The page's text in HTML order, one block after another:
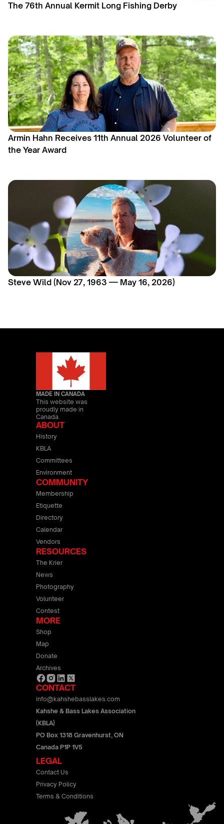
The 76th Annual Kermit Long Fishing Derby
Armin Hahn Receives 11th Annual 2026 Volunteer of
the Year Award
Steve Wild (Nov 27, 1963 — May 16, 2026)
MADE IN CANADA
This website was
proudly made in
Canada.
ABOUT
History
KBLA
Committees
Environment
COMMUNITY
Membership
Etiquette
Directory
Calendar
Vendors
RESOURCES
The Krier
News
Photography
Volunteer
Contest
MORE
Shop
Map
Donate
Archives
CONTACT
info@kahshebasslakes.com
Kahshe & Bass Lakes Association
(KBLA)
PO Box 1318 Gravenhurst, ON
Canada P1P 1V5
LEGAL
Contact Us
Privacy Policy
Terms & Conditions